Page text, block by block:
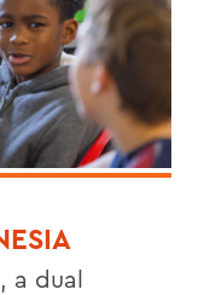
a dual